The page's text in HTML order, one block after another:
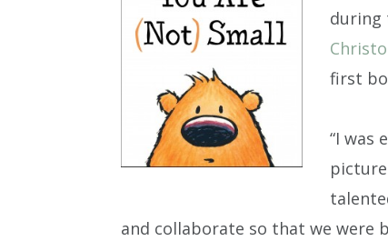
during
first
“I was
and collaborate so that we were